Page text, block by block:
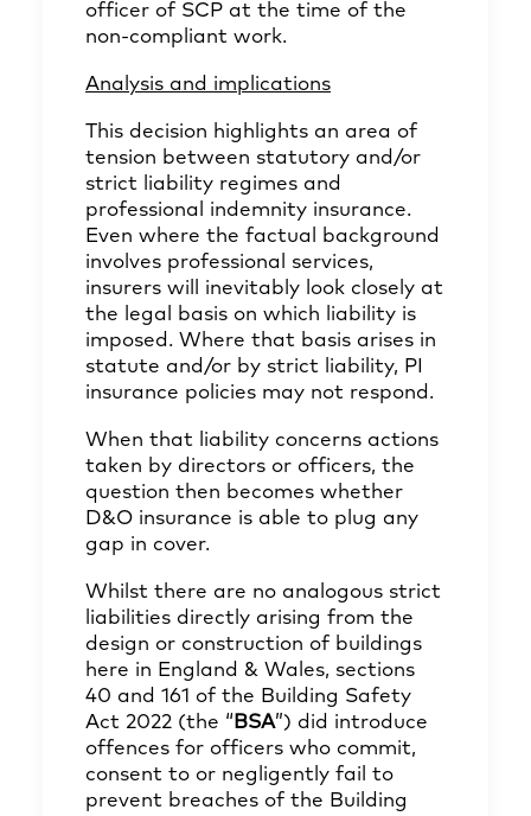
officer of SCP at the time of the
non‑compliant work.
Analysis and implications
This decision highlights an area of
tension between statutory and/or
strict liability regimes and
professional indemnity insurance.
Even where the factual background
involves professional services,
insurers will inevitably look closely at
the legal basis on which liability is
imposed. Where that basis arises in
statute and/or by strict liability, PI
insurance policies may not respond.
When that liability concerns actions
taken by directors or officers, the
question then becomes whether
D&O insurance is able to plug any
gap in cover.
Whilst there are no analogous strict
liabilities directly arising from the
design or construction of buildings
here in England & Wales, sections
40 and 161 of the Building Safety
Act 2022 (the “ BSA”) did introduce
offences for officers who commit,
consent to or negligently fail to
prevent breaches of the Building